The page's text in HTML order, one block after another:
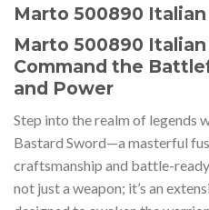
Marto 500890
Marto 500890
Command the
and Power
Step into the realm of legends
Bastard Sword—a masterful
craftsmanship and battle-
not just a weapon; it’s an